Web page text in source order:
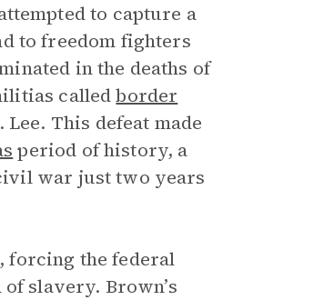
to capture a
to freedom fighters
in the deaths of
calledborder
This defeat made
period of history, a
war just two years
forcing the federal
slavery. Brown’s